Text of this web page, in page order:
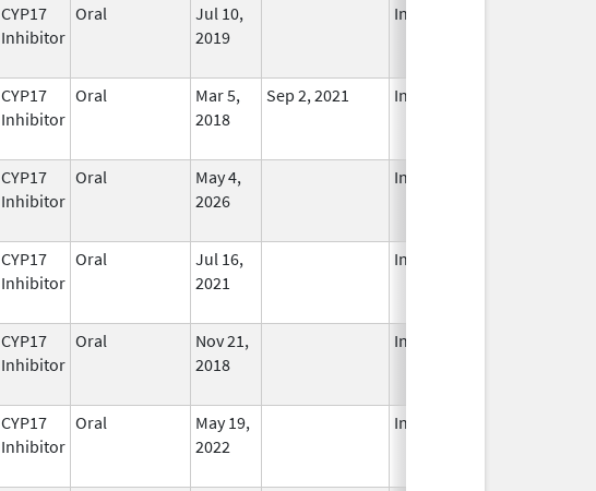
CYP17
Inhibitor
Oral
Jul 10,
2019
In Use
CYP17
Inhibitor
Oral
Mar 5,
2018
Sep 2, 2021 In Use
CYP17
Inhibitor
Oral
May 4,
2026
In Use
CYP17
Inhibitor
Oral
Jul 16,
2021
In Use
CYP17
Inhibitor
Oral
Nov 21,
2018
In Use
CYP17
Inhibitor
Oral
May 19,
2022
In Use